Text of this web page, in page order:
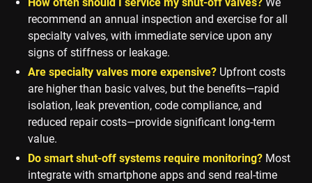
recommend an annual inspection and exercise for all
specialty valves, with immediate service upon any
signs of stiffness or leakage.
Are specialty valves more expensive?Upfront costs
are higher than basic valves, but the benefits—rapid
isolation, leak prevention, code compliance, and
reduced repair costs—provide significant long-term
value.
Do smart shut-off systems require monitoring?Most
integrate with smartphone apps and send real-time